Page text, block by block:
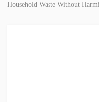
Household Waste Without